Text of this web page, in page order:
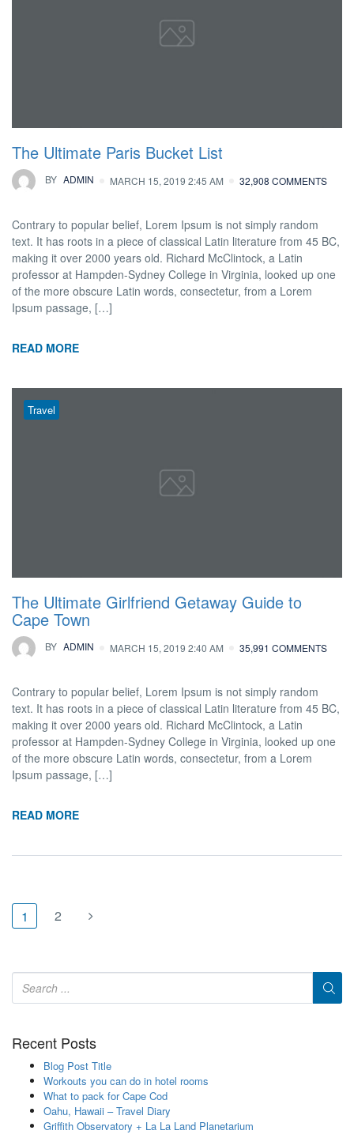
The Ultimate Paris Bucket List
BY ADMIN MARCH 15, 2019 2:45 AM 32,908 COMMENTS
Contrary to popular belief, Lorem Ipsum is not simply random
text. It has roots in a piece of classical Latin literature from 45 BC,
making it over 2000 years old. Richard McClintock, a Latin
professor at Hampden-Sydney College in Virginia, looked up one
of the more obscure Latin words, consectetur, from a Lorem
Ipsum passage, […]
READ MORE
Travel
The Ultimate Girlfriend Getaway Guide to
Cape Town
BY ADMIN MARCH 15, 2019 2:40 AM 35,991 COMMENTS
Contrary to popular belief, Lorem Ipsum is not simply random
text. It has roots in a piece of classical Latin literature from 45 BC,
making it over 2000 years old. Richard McClintock, a Latin
professor at Hampden-Sydney College in Virginia, looked up one
of the more obscure Latin words, consectetur, from a Lorem
Ipsum passage, […]
READ MORE
1 2
Recent Posts
Blog Post Title
Workouts you can do in hotel rooms
What to pack for Cape Cod
Oahu, Hawaii – Travel Diary
Griffith Observatory + La La Land Planetarium